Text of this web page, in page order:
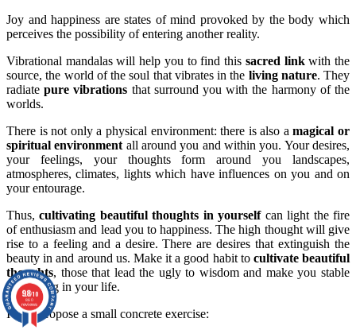
Joy and happiness are states of mind provoked by the body which
perceives the possibility of entering another reality.
Vibrational mandalas will help you to find this sacred linkwith the
source, the world of the soul that vibrates in the living nature. They
radiatepure vibrations that surround you with the harmony of the
worlds.
There is not only a physical environment: there is also amagical or
spiritual environment all around you and within you. Your desires,
your feelings, your thoughts form around you landscapes,
atmospheres, climates, lights which have influences on you and on
your entourage.
Thus,cultivating beautiful thoughts in yourselfcan light the fire
of enthusiasm and lead you to happiness. The high thought will give
rise to a feeling and a desire. There are desires that extinguish the
beauty in and around us. Make it a good habit to cultivate beautiful
thoughts, those that lead the ugly to wisdom and make you stable
and strong in your life.
I now propose a small concrete exercise:
9.8/10
860
reviews